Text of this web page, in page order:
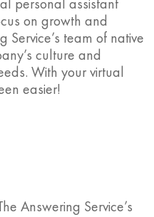
personal assistant
on growth and
team of native
culture and
With your virtual
easier!
Answering Service’s